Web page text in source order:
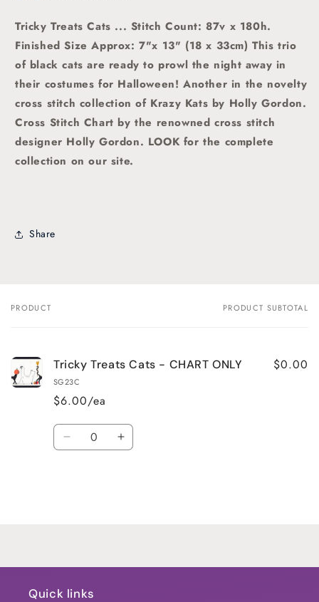
Tricky Treats Cats ... Stitch Count: 87v x 180h.
Finished Size Approx: 7"x 13" (18 x 33cm)This trio
of black cats are ready to prowl the night away in
their costumes for Halloween! Another in the novelty
cross stitch collection of Krazy Kats by Holly Gordon.
Cross Stitch Chart by the renowned cross stitch
designer Holly Gordon. LOOK for the complete
collection on our site.
Share
Your
PRODUCT PRODUCT SUBTOTAL
Tricky Treats Cats - CHART ONLY
SG23C
$6.00/ea
$0.00
Quantity
Decrease Increase
Quick links